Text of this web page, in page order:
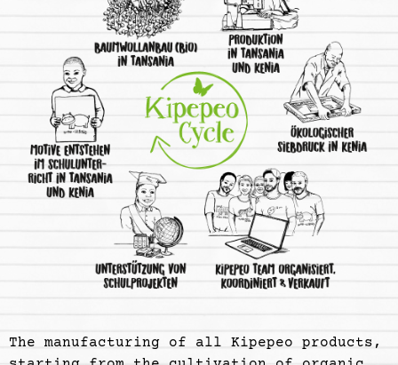
The manufacturing of all Kipepeo products,